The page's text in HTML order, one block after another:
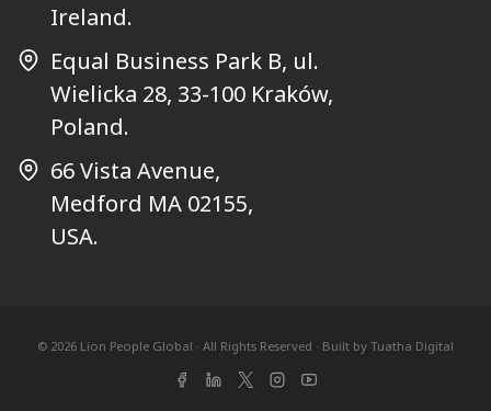
Ireland.
Equal Business Park B, ul.
Wielicka 28, 33-100 Kraków,
Poland.
66 Vista Avenue,
Medford MA 02155,
USA.
© 2026 Lion People Global · All Rights Reserved · Built by Tuatha Digital